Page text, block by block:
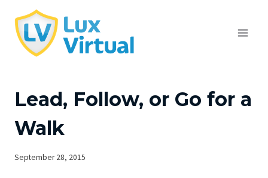
content
Lead, Follow, or Go for a
Walk
September 28, 2015